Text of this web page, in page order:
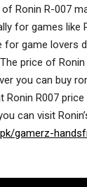
Ronin R-007
for games like
for game lovers
price of Ronin
you can buy
Ronin R007
can visit
gamerz-